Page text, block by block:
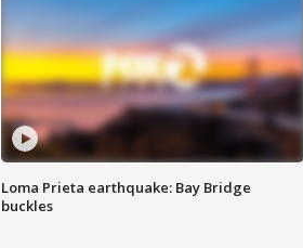
Loma Prieta earthquake: Bay Bridge
buckles